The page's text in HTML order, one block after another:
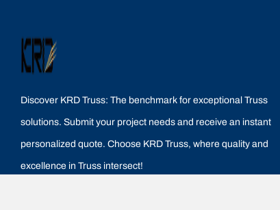
Discover KRD Truss: The benchmark for exceptional Truss
solutions. Submit your project needs and receive an instant
personalized quote. Choose KRD Truss, where quality and
excellence in Truss intersect!